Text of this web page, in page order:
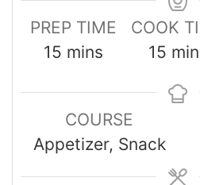
PREP TIME
15 mins
COOK
15
COURSE
Appetizer, Snack